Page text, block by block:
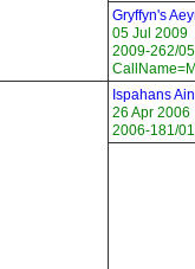
Gryffyn's
05 Jul 2009
2009-262/
Ispahans
26 Apr 2006
2006-181/